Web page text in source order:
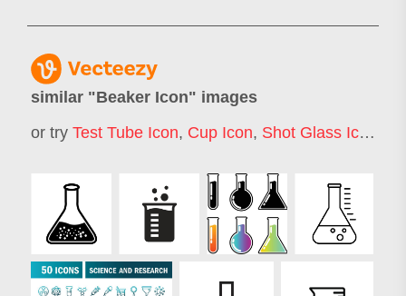
similar "Beaker Icon" images
or try Test Tube Icon, Cup Icon, Shot Glass Icon